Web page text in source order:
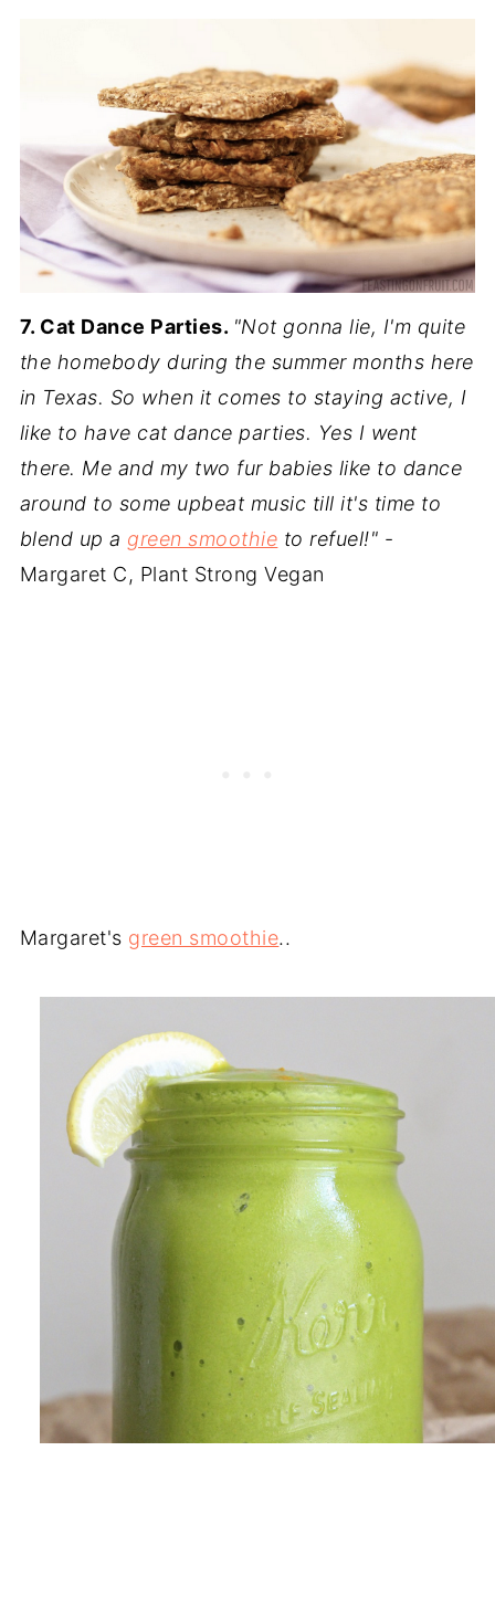
7. Cat Dance Parties. "Not gonna lie, I'm quite
the homebody during the summer months here
in Texas. So when it comes to staying active, I
like to have cat dance parties. Yes I went
there. Me and my two fur babies like to dance
around to some upbeat music till it's time to
blend up a green smoothie to refuel!" -
Margaret C, Plant Strong Vegan
Margaret's green smoothie..